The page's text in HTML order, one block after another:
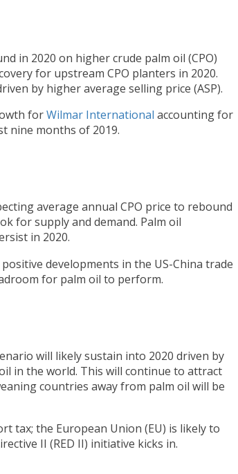
in 2020 on higher crude palm oil (CPO)
for upstream CPO planters in 2020.
by higher average selling price (ASP).
forWilmar International accounting for
nine months of 2019.
average annual CPO price to rebound
for supply and demand. Palm oil
in 2020.
developments in the US-China trade
for palm oil to perform.
will likely sustain into 2020 driven by
in the world. This will continue to attract
countries away from palm oil will be
tax; the European Union (EU) is likely to
II (RED II) initiative kicks in.